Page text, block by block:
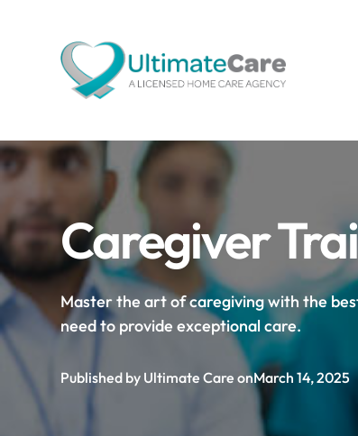
Caregiver
Master the art of caregiving with the
need to provide exceptional care.
Published by Ultimate Care onMarch 14, 2025